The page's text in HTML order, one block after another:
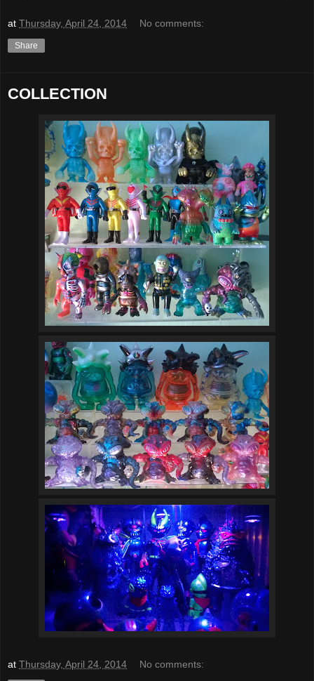
at Thursday, April 24, 2014 No comments:
Share
COLLECTION
at Thursday, April 24, 2014 No comments: